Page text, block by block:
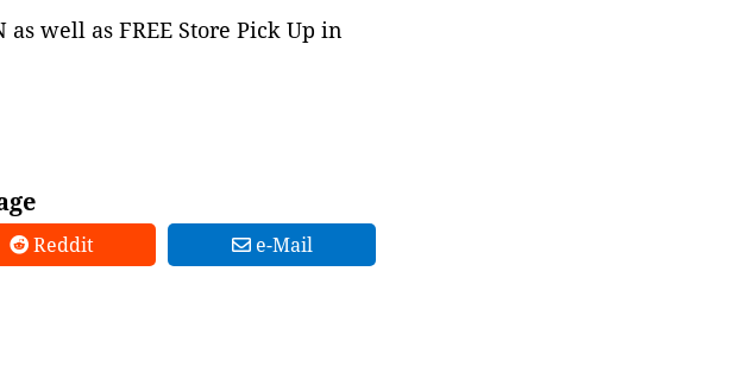
well as FREE Store Pick Up in
Reddit e-Mail